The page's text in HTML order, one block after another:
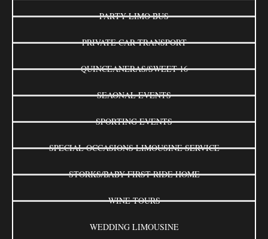
PARTY LIMO BUS
PRIVATE CAR TRANSPORT
QUINCEANERAS/SWEET 16
SEAONAL EVENTS
SPORTING EVENTS
SPECIAL OCCASIONS LIMOUSINE SERVICE
STORKS/BABY FIRST RIDE HOME
WINE TOURS
WEDDING LIMOUSINE